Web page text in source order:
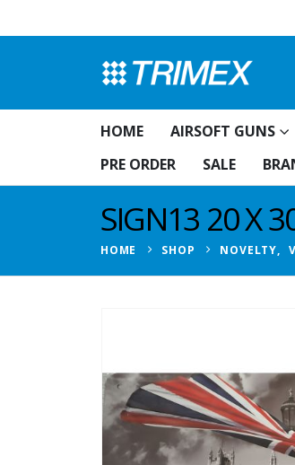
HOME AIRSOFT GUNS
PRE ORDER
SALE
SIGN13 20 X
HOME SHOP NOVELTY,